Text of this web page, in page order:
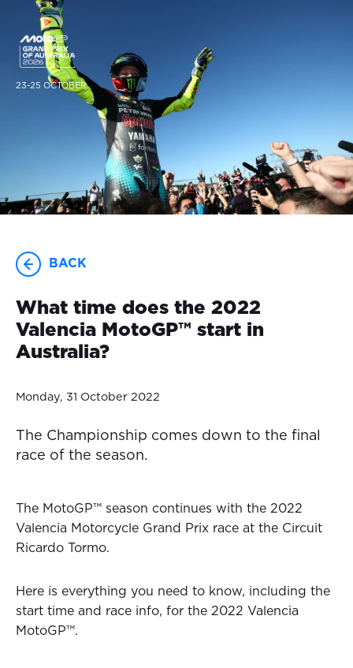
23-25 OCTOBER
BACK
What time does the 2022
Valencia MotoGP™ start in
Australia?
Monday, 31 October 2022
The Championship comes down to the final
race of the season.
The MotoGP™ season continues with the 2022
Valencia Motorcycle Grand Prix race at the Circuit
Ricardo Tormo.
Here is everything you need to know, including the
start time and race info, for the 2022 Valencia
MotoGP™.